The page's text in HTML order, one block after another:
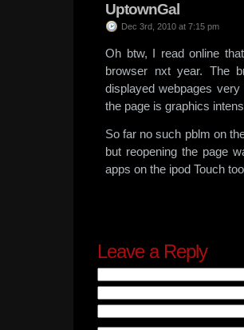
UptownGal
Dec 3rd, 2010 at 7:15 pm
Oh btw, I read online
browser nxt year. The
displayed webpages
the page is graphics
So far no such pblm on
but reopening the page
apps on the ipod Touch
Leave a Reply